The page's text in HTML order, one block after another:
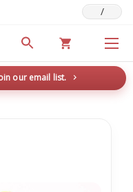
/
our email list.